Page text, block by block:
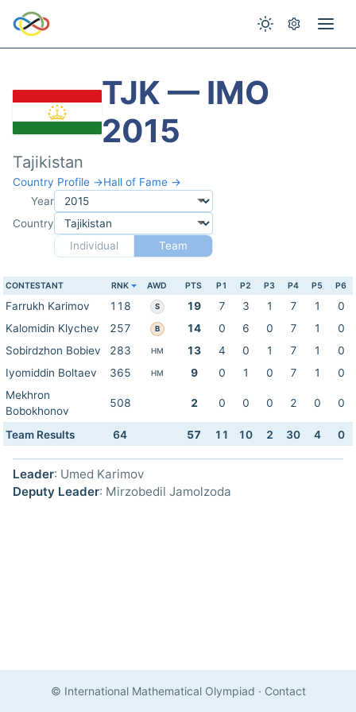
TJK — IMO
2015
Tajikistan
Country Profile →Hall of Fame →
Year
Country
Individual
Team
CONTESTANT RNK AWD PTS P1 P2 P3 P4 P5 P6
Farrukh Karimov 118 S 19 7 3 1 7 1
0
Kalomidin Klychev
257 B 14 0 6 0 7 1
0
Sobirdzhon Bobiev
283 HM 13 4 0 1 7 1
0
Iyomiddin Boltaev
365 HM 9 0 1 0 7 1
0
Mekhron
Bobokhonov
508 2 0 0 0 2 0 0
Team Results 64 57 11 10 2 30 4 0
Leader: Umed Karimov
Deputy Leader: Mirzobedil Jamolzoda
© International Mathematical Olympiad · Contact